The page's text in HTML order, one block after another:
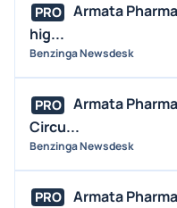
PRO
Armata
hig...
Benzinga Newsdesk
PRO
Armata
Circu...
Benzinga Newsdesk
PRO Armata